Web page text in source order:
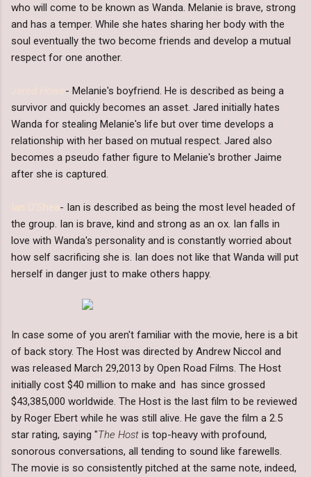
who will come to be known as Wanda. Melanie is brave, strong
and has a temper. While she hates sharing her body with the
soul eventually the two become friends and develop a mutual
respect for one another.
- Melanie's boyfriend. He is described as being a
survivor and quickly becomes an asset. Jared initially hates
Wanda for stealing Melanie's life but over time develops a
relationship with her based on mutual respect. Jared also
becomes a pseudo father figure to Melanie's brother Jaime
after she is captured.
- Ian is described as being the most level headed of
the group. Ian is brave, kind and strong as an ox. Ian falls in
love with Wanda's personality and is constantly worried about
how self sacrificing she is. Ian does not like that Wanda will put
herself in danger just to make others happy.
In case some of you aren't familiar with the movie, here is a bit
of back story. The Host was directed by Andrew Niccol and
was released March 29,2013 by Open Road Films. The Host
initially cost $40 million to make and has since grossed
$43,385,000 worldwide. The Host is the last film to be reviewed
by Roger Ebert while he was still alive. He gave the film a 2.5
star rating, saying "The Host is top-heavy with profound,
sonorous conversations, all tending to sound like farewells.
The movie is so consistently pitched at the same note, indeed,